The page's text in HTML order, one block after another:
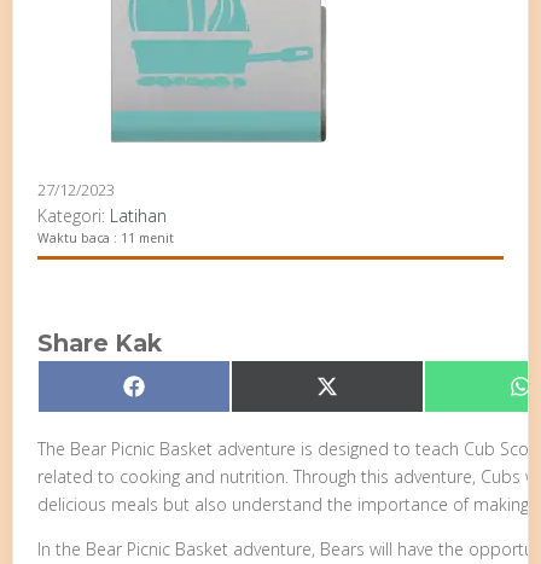
27/12/2023
Kategori: Latihan
Waktu baca : 11 menit
Share Kak
Share
on
Facebook Share
on
X
(Twitter)
The Bear Picnic Basket adventure is designed to teach Cub
related to cooking and nutrition. Through this adventure, Cubs
delicious meals but also understand the importance of making
In the Bear Picnic Basket adventure, Bears will have the